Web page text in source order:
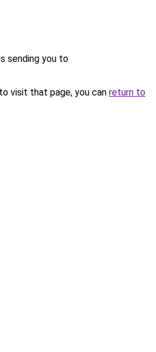
sending you to
visit that page, you can return to